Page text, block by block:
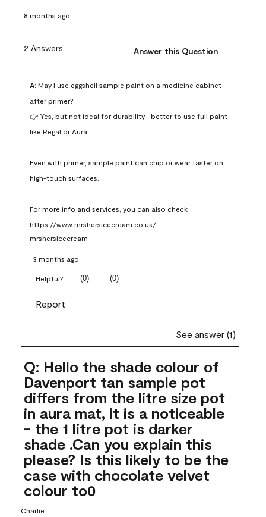
8 months ago
2 Answers Answer this Question
A: May I use eggshell sample paint on a medicine cabinet
after primer?
👉 Yes, but not ideal for durability—better to use full paint
like Regal or Aura.
Even with primer, sample paint can chip or wear faster on
high-touch surfaces.
For more info and services, you can also check
https://www.mrshersicecream.co.uk/
mrshersicecream
3 months ago
Helpful? (0) (0)
Report
See answer (1)
Q: Hello the shade colour of
Davenport tan sample pot
differs from the litre size pot
in aura mat, it is a noticeable
- the 1 litre pot is darker
shade .Can you explain this
please? Is this likely to be the
case with chocolate velvet
colour to0
Charlie